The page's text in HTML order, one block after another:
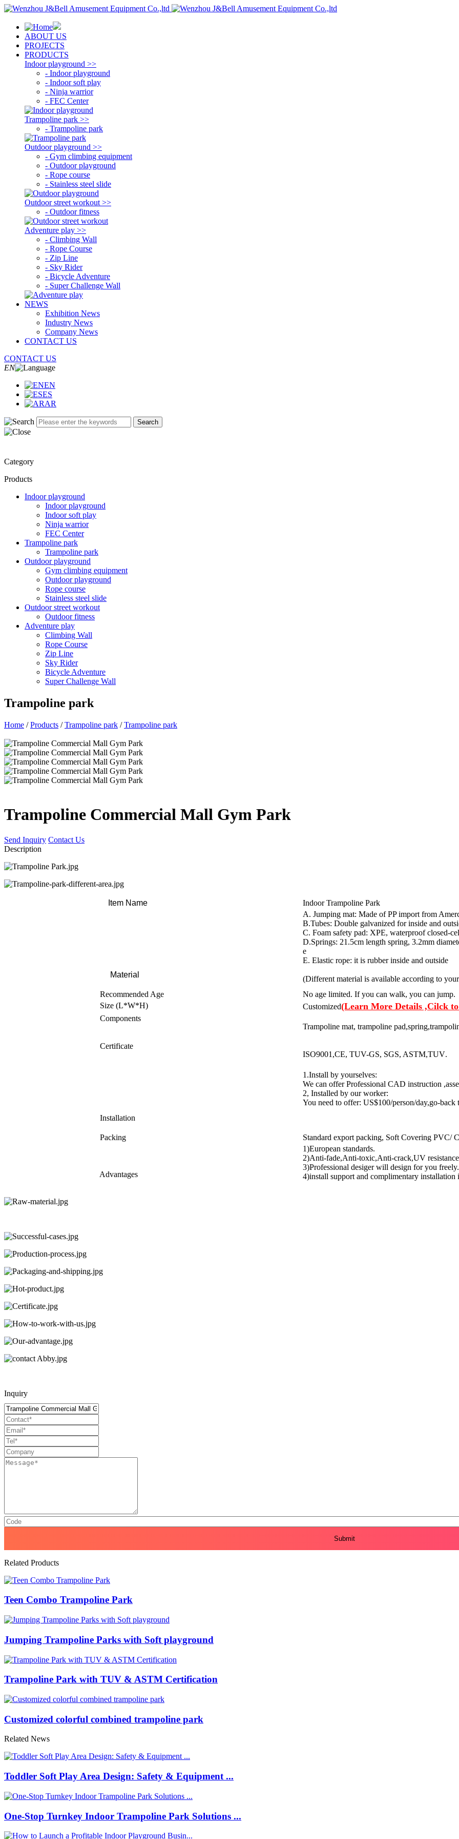
ABOUT US
PROJECTS
PRODUCTS
Indoor playground >>
- Indoor playground
- Indoor soft play
- Ninja warrior
- FEC Center
Trampoline park >>
- Trampoline park
Outdoor playground >>
- Gym climbing equipment
- Outdoor playground
- Rope course
- Stainless steel slide
Outdoor street workout >>
- Outdoor fitness
Adventure play >>
- Climbing Wall
- Rope Course
- Zip Line
- Sky Rider
- Bicycle Adventure
- Super Challenge Wall
NEWS
Exhibition News
Industry News
Company News
CONTACT US
CONTACT US
EN
EN
ES
AR
Search
Category
Products
Indoor playground
Indoor playground
Indoor soft play
Ninja warrior
FEC Center
Trampoline park
Trampoline park
Outdoor playground
Gym climbing equipment
Outdoor playground
Rope course
Stainless steel slide
Outdoor street workout
Outdoor fitness
Adventure play
Climbing Wall
Rope Course
Zip Line
Sky Rider
Bicycle Adventure
Super Challenge Wall
Trampoline park
Home /Products /Trampoline park /Trampoline park
Trampoline Commercial Mall Gym Park
Send Inquiry Contact Us
Description
Item Name Indoor Trampoline Park
Material
A. Jumping mat: Made of PP import from
B.Tubes: Double galvanized for inside and
C. Foam safety pad: XPE, waterproof closed-
D.Springs: 21.5cm length spring, 3.2mm
e
E. Elastic rope: it is rubber inside and outside
(Different material is available according to
Recommended Age
No age limited. If you can walk, you can jump.
Size (L*W*H)
Customized(Learn More Details ,Cilck
Components
Trampoline mat, trampoline
Certificate
ISO9001,CE, TUV-GS, SGS, ASTM,TUV.
Installation
1.Install by yourselves:
We can offer Professional CAD instruction
2, Installed by our worker:
You need to offer: US$100/person/day,go-back
Packing Standard export packing, Soft Covering PVC/
Advantages
1)European standards.
2)Anti-fade,Anti-toxic,Anti-crack,UV resistance
3)Professional desiger will design for you freely.
4)install support and complimentary installation
Inquiry
Related Products
Teen Combo Trampoline Park
Jumping Trampoline Parks with Soft playground
Trampoline Park with TUV & ASTM Certification
Customized colorful combined trampoline park
Related News
Toddler Soft Play Area Design: Safety & Equipment ...
One-Stop Turnkey Indoor Trampoline Park Solutions ...